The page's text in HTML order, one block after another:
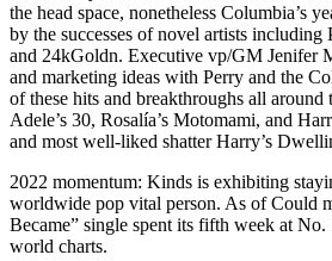
the head space, nonetheless Columbia’s
by the successes of novel artists
and 24kGoldn. Executive vp/GM Jenifer
and marketing ideas with Perry and the
of these hits and breakthroughs all around
Adele’s 30, Rosalía’s Motomami, and
and most well-liked shatter Harry’s
2022 momentum: Kinds is exhibiting
worldwide pop vital person. As of Could
Became” single spent its fifth week at
world charts.